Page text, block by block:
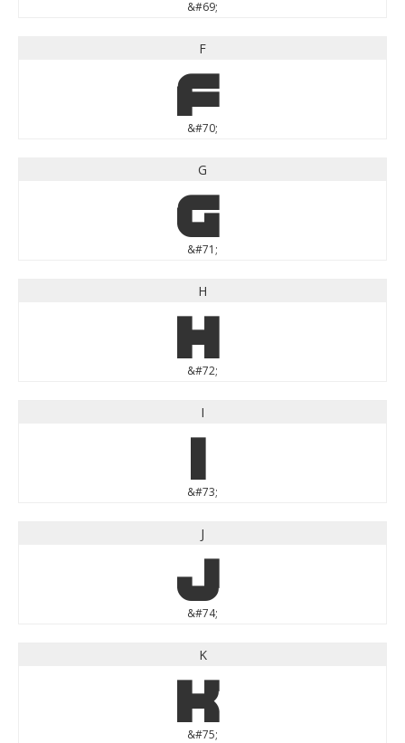
&#69;
F
F
&#70;
G
G
&#71;
H
H
&#72;
I
I
&#73;
J
J
&#74;
K
K
&#75;